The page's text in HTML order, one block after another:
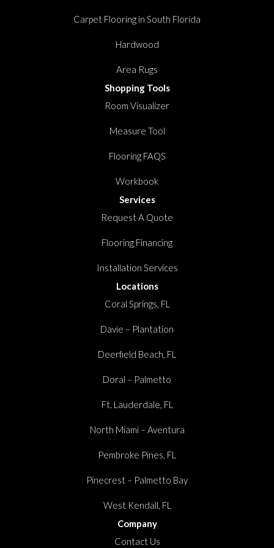
Carpet Flooring in South Florida
Hardwood
Area Rugs
Shopping Tools
Room Visualizer
Measure Tool
Flooring FAQS
Workbook
Services
Request A Quote
Flooring Financing
Installation Services
Locations
Coral Springs, FL
Davie – Plantation
Deerfield Beach, FL
Doral – Palmetto
Ft. Lauderdale, FL
North Miami – Aventura
Pembroke Pines, FL
Pinecrest – Palmetto Bay
West Kendall, FL
Company
Contact Us